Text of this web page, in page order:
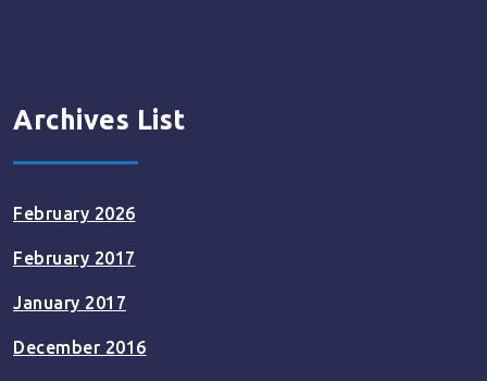
Archives List
February 2026
February 2017
January 2017
December 2016